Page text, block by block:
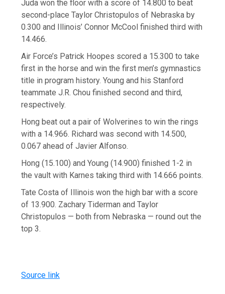
Juda won the floor with a score of 14.800 to beat
second-place Taylor Christopulos of Nebraska by
0.300 and Illinois’ Connor McCool finished third with
14.466.
Air Force’s Patrick Hoopes scored a 15.300 to take
first in the horse and win the first men’s gymnastics
title in program history. Young and his Stanford
teammate J.R. Chou finished second and third,
respectively.
Hong beat out a pair of Wolverines to win the rings
with a 14.966. Richard was second with 14.500,
0.067 ahead of Javier Alfonso.
Hong (15.100) and Young (14.900) finished 1-2 in
the vault with Karnes taking third with 14.666 points.
Tate Costa of Illinois won the high bar with a score
of 13.900. Zachary Tiderman and Taylor
Christopulos — both from Nebraska — round out the
top 3.
Source link